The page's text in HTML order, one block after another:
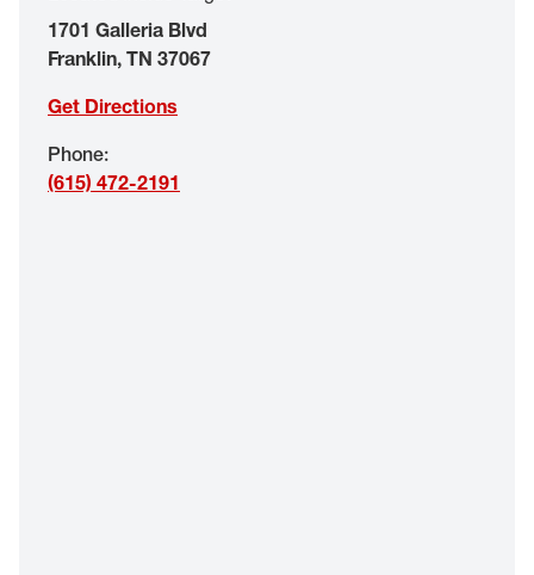
SPECIAL OFFERS
EYE EXAMS*
1701 Galleria Blvd
Franklin, TN 37067
Get Directions
Phone:
(615) 472-2191